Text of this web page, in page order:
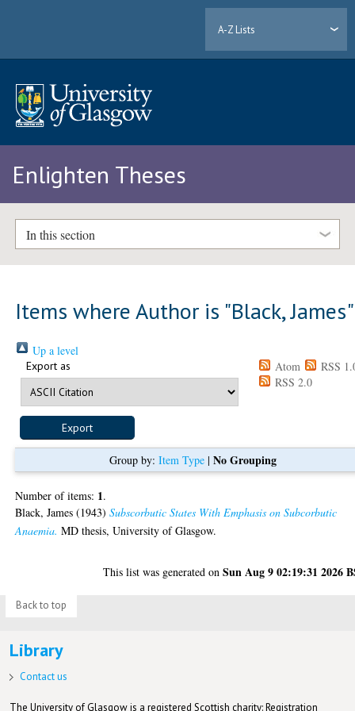
A-Z Lists
Enlighten Theses
In this section
Items where Author is "Black, James"
Up a level
Export as Atom
RSS
RSS 2.0
Group by: Item Type| No Grouping
Number of items: 1.
Black, James (1943)Subscorbutic States With Emphasis on Subcorbutic
Anaemia. MD thesis, University of Glasgow.
This list was generated onSun Aug 9 02:19:31 2026
Back to top
Library
Contact us
The University of Glasgow is a registered Scottish charity: Registration